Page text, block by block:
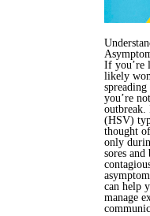
If you’re
likely
you’re
outbreak.
(HSV)
thought
only
sores
can help
manage